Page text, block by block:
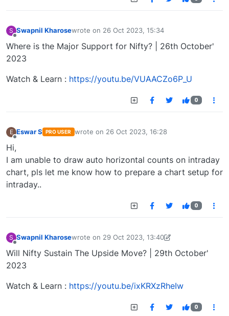
S Swapnil Kharosewrote on 26 Oct 2023, 15:34
last edited by
Where is the Major Support for Nifty? | 26th October'
2023
Watch & Learn : https://youtu.be/VUAACZo6P_U
0
E Eswar S PRO USER wrote on 26 Oct 2023, 16:28
last edited by
Hi,
I am unable to draw auto horizontal counts on intraday
chart, pls let me know how to prepare a chart setup for
intraday..
0
S Swapnil Kharosewrote on 29 Oct 2023, 13:40
last edited by Swapnil Kharose-1697721187184
Will Nifty Sustain The Upside Move? | 29th October'
2023
Watch & Learn : https://youtu.be/ixKRXzRheIw
0